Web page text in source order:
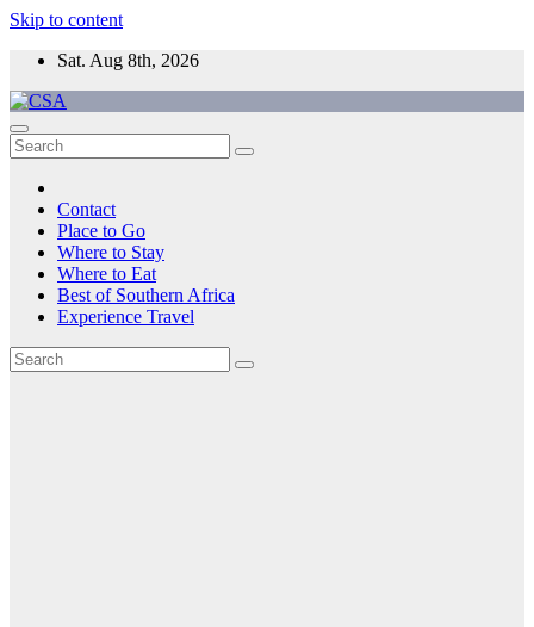
Skip to content
Sat. Aug 8th, 2026
CSA
Come to Southern Africa
Contact
Place to Go
Where to Stay
Where to Eat
Best of Southern Africa
Experience Travel